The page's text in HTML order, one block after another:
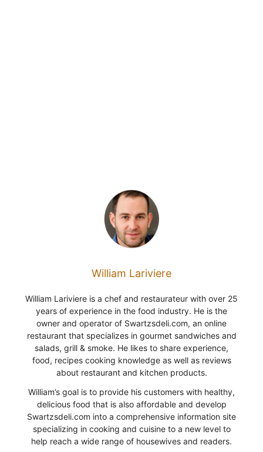
William Lariviere
William Lariviere is a chef and restaurateur with over 25
years of experience in the food industry. He is the
owner and operator of Swartzsdeli.com, an online
restaurant that specializes in gourmet sandwiches and
salads, grill & smoke. He likes to share experience,
food, recipes cooking knowledge as well as reviews
about restaurant and kitchen products.
William’s goal is to provide his customers with healthy,
delicious food that is also affordable and develop
Swartzsdeli.com into a comprehensive information site
specializing in cooking and cuisine to a new level to
help reach a wide range of housewives and readers.